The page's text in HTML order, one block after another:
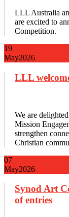
LLL Australia
are excited to
Competition.
19
May2026
LLL
We are
Mission
strengthen
Christian
07
May2026
Synod Art
of entries